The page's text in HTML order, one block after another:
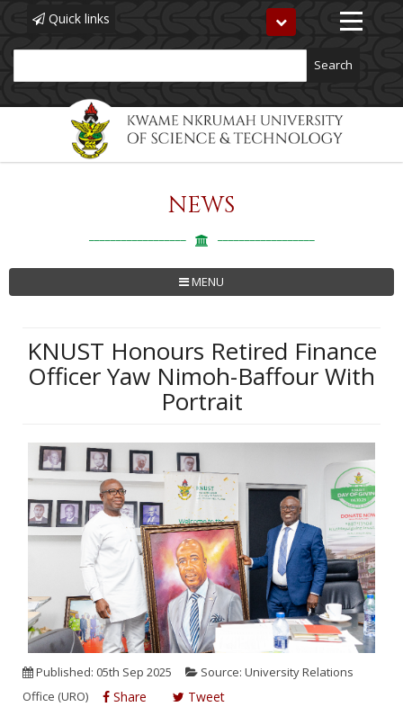
Quick links
Toggle
navigation
NEWS
MENU
KNUST Honours Retired Finance
Officer Yaw Nimoh-Baffour With
Portrait
Published: 05th Sep 2025
Source: University Relations
Office (URO)
Share Tweet